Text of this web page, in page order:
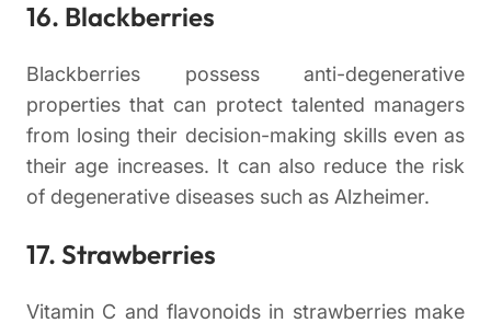
16. Blackberries
Blackberries possess anti-degenerative
properties that can protect talented managers
from losing their decision-making skills even as
their age increases. It can also reduce the risk
of degenerative diseases such as Alzheimer.
17. Strawberries
Vitamin C and flavonoids in strawberries make